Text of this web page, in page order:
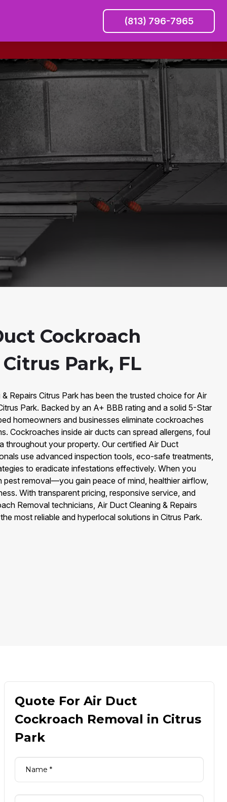
(813) 796-7965
Cockroach
Park, FL
Repairs Citrus Park has been the trusted choice for Air
Park. Backed by an A+ BBB rating and a solid 5-Star
homeowners and businesses eliminate cockroaches
Cockroaches inside air ducts can spread allergens, foul
throughout your property. Our certified Air Duct
use advanced inspection tools, eco-safe treatments,
to eradicate infestations effectively. When you
pest removal—you gain peace of mind, healthier airflow,
With transparent pricing, responsive service, and
Removal technicians, Air Duct Cleaning & Repairs
most reliable and hyperlocal solutions in Citrus Park.
Quote For Air Duct
Cockroach Removal in Citrus
Park